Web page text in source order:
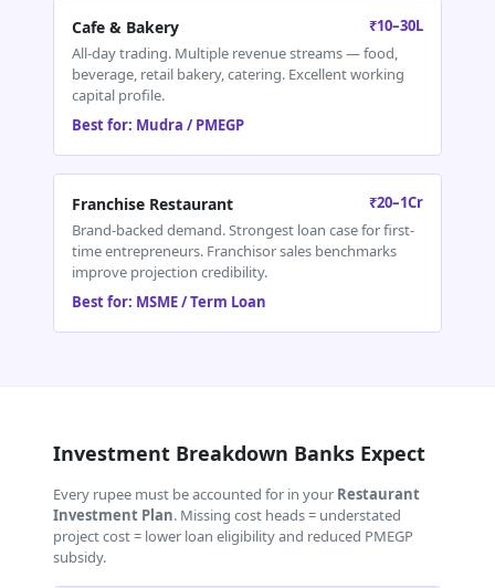
Cafe & Bakery
₹10–30L
All-day trading. Multiple revenue streams — food,
beverage, retail bakery, catering. Excellent working
capital profile.
Best for: Mudra / PMEGP
Franchise Restaurant
₹20–1Cr
Brand-backed demand. Strongest loan case for first-
time entrepreneurs. Franchisor sales benchmarks
improve projection credibility.
Best for: MSME / Term Loan
Investment Breakdown Banks Expect
Every rupee must be accounted for in your Restaurant
Investment Plan. Missing cost heads = understated
project cost = lower loan eligibility and reduced PMEGP
subsidy.